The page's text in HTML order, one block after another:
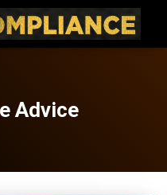
Advice